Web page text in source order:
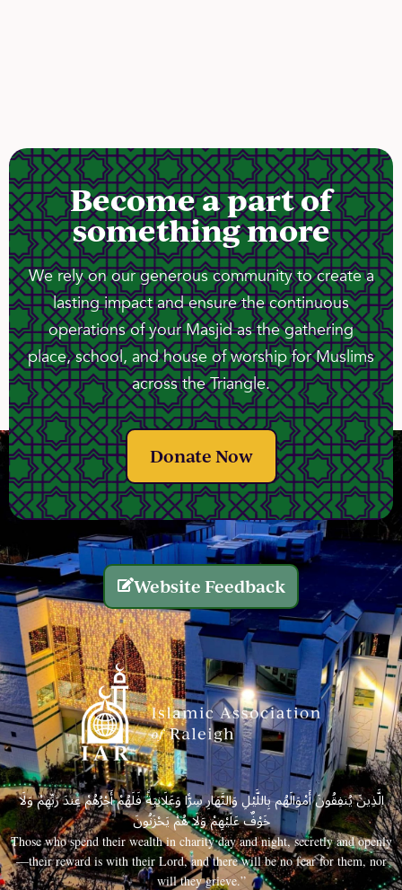
Become a part of
something more
We rely on our generous community to create a
lasting impact and ensure the continuous
operations of your Masjid as the gathering
place, school, and house of worship for Muslims
across the Triangle.
Donate Now
Website Feedback
الَّذِينَ يُنفِقُونَ أَمْوَالَهُم بِاللَّيْلِ وَالنَّهَارِ سِرًّا وَعَلَانِيَةً فَلَهُمْ أَجْرُهُمْ عِندَ رَبِّهِمْ وَلَا
خَوْفٌ عَلَيْهِمْ وَلَا هُمْ يَحْزَنُونَ
Those who spend their wealth in charity day and night, secretly and openly
—their reward is with their Lord, and there will be no fear for them, nor
will they grieve.”